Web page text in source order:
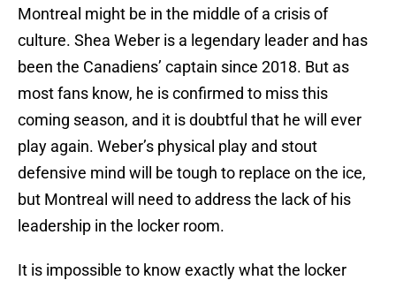
Montreal might be in the middle of a crisis of
culture. Shea Weber is a legendary leader and has
been the Canadiens’ captain since 2018. But as
most fans know, he is confirmed to miss this
coming season, and it is doubtful that he will ever
play again. Weber’s physical play and stout
defensive mind will be tough to replace on the ice,
but Montreal will need to address the lack of his
leadership in the locker room.
It is impossible to know exactly what the locker